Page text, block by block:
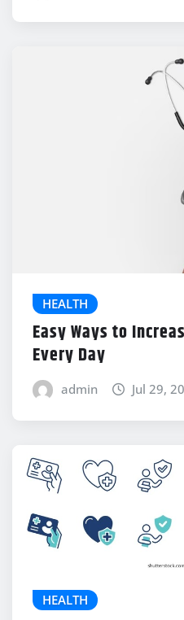
HEALTH
Easy Ways to
Every Day
admin Jul 29,
HEALTH